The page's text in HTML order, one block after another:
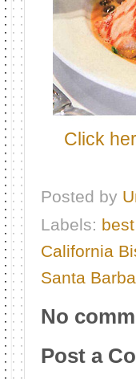
Click
Posted by
Labels:
California
Santa
No
Post a